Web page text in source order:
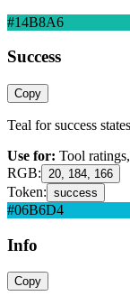
#14B8A6
Success
Copy
Teal for success
Use for: Tool
RGB:
20, 184, 166
Token: success
#06B6D4
Info
Copy